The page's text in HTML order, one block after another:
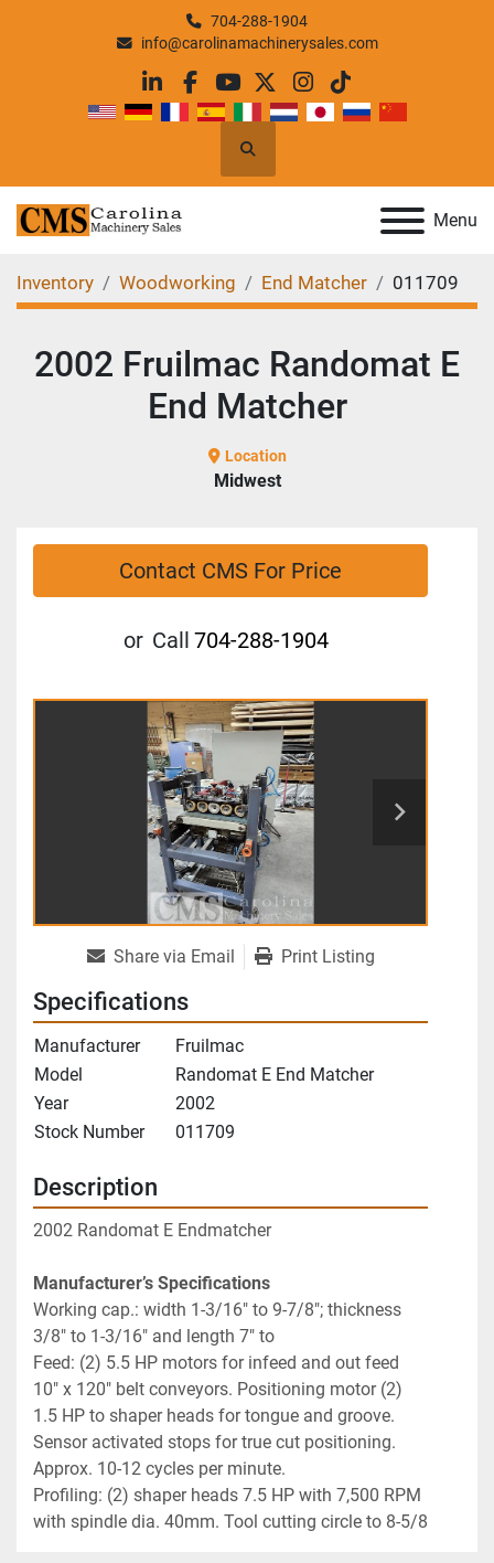
704-288-1904
info@carolinamachinerysales.com
linkedin
facebook
youtube
twitterinstagram
tiktok
Search
Menu
Inventory Woodworking End Matcher 011709
2002 Fruilmac Randomat E
End Matcher
Location
Midwest
Contact CMS For Price
or Call 704-288-1904
Share via Email Print Listing
Specifications
Manufacturer
Fruilmac
Model
Randomat E End Matcher
Year
2002
Stock Number
011709
Description
2002 Randomat E Endmatcher
Manufacturer’s Specifications
Working cap.: width 1-3/16" to 9-7/8"; thickness
3/8" to 1-3/16" and length 7" to
Feed: (2) 5.5 HP motors for infeed and out feed
10" x 120" belt conveyors. Positioning motor (2)
1.5 HP to shaper heads for tongue and groove.
Sensor activated stops for true cut positioning.
Approx. 10-12 cycles per minute.
Profiling: (2) shaper heads 7.5 HP with 7,500 RPM
with spindle dia. 40mm. Tool cutting circle to 8-5/8